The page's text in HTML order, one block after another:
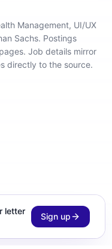
Management, UI/UX
Sachs. Postings
Job details mirror
directly to the source.
letter
Sign up